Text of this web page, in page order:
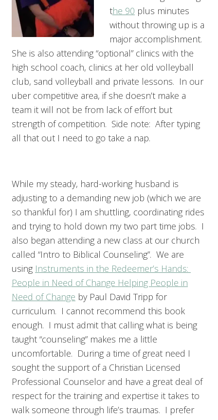
the 90 plus minutes
without throwing up is a
major accomplishment.
She is also attending “optional” clinics with the
high school coach, clinics at her old volleyball
club, sand volleyball and private lessons. In our
uber competitive area, if she doesn’t make a
team it will not be from lack of effort but
strength of competition. Side note: After typing
all that out I need to go take a nap.
While my steady, hard-working husband is
adjusting to a demanding new job (which we are
so thankful for) I am shuttling, coordinating rides
and trying to hold down my two part time jobs. I
also began attending a new class at our church
called “Intro to Biblical Counseling”. We are
using Instruments in the Redeemer’s Hands:
People in Need of Change Helping People in
Need of Change by Paul David Tripp for
curriculum. I cannot recommend this book
enough. I must admit that calling what is being
taught “counseling” makes me a little
uncomfortable. During a time of great need I
sought the support of a Christian Licensed
Professional Counselor and have a great deal of
respect for the training and expertise it takes to
walk someone through life’s traumas. I prefer